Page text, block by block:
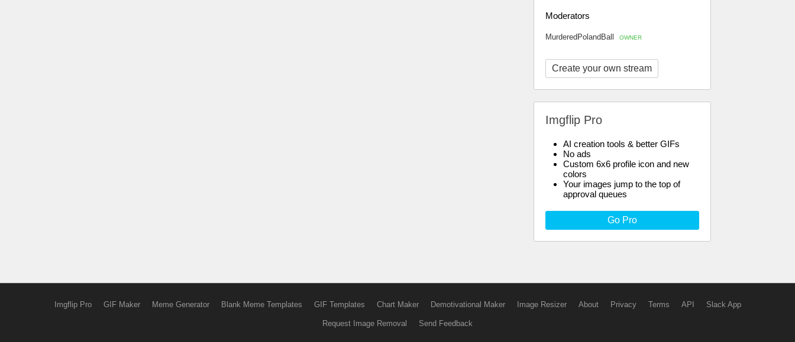
Moderators
MurderedPolandBall OWNER
Create your own stream
Imgflip Pro
AI creation tools & better GIFs
No ads
Custom 6x6 profile icon and new
colors
Your images jump to the top of
approval queues
Go Pro
Imgflip Pro GIF Maker Meme Generator Blank Meme Templates GIF Templates Chart Maker Demotivational Maker Image Resizer About Privacy Terms API Slack App
Request Image Removal Send Feedback